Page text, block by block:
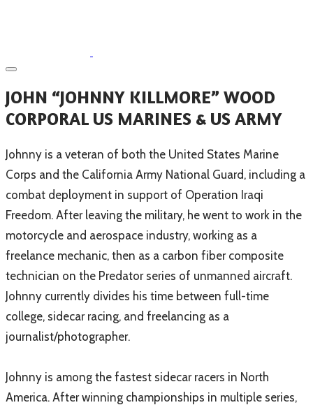
​JOHN “JOHNNY KILLMORE” WOOD
CORPORAL US MARINES & US ARMY
​Johnny is a veteran of both the United States Marine
Corps and the California Army National Guard, including a
combat deployment in support of Operation Iraqi
Freedom. After leaving the military, he went to work in the
motorcycle and aerospace industry, working as a
freelance mechanic, then as a carbon fiber composite
technician on the Predator series of unmanned aircraft.
Johnny currently divides his time between full-time
college, sidecar racing, and freelancing as a
journalist/photographer.
Johnny is among the fastest sidecar racers in North
America. After winning championships in multiple series,